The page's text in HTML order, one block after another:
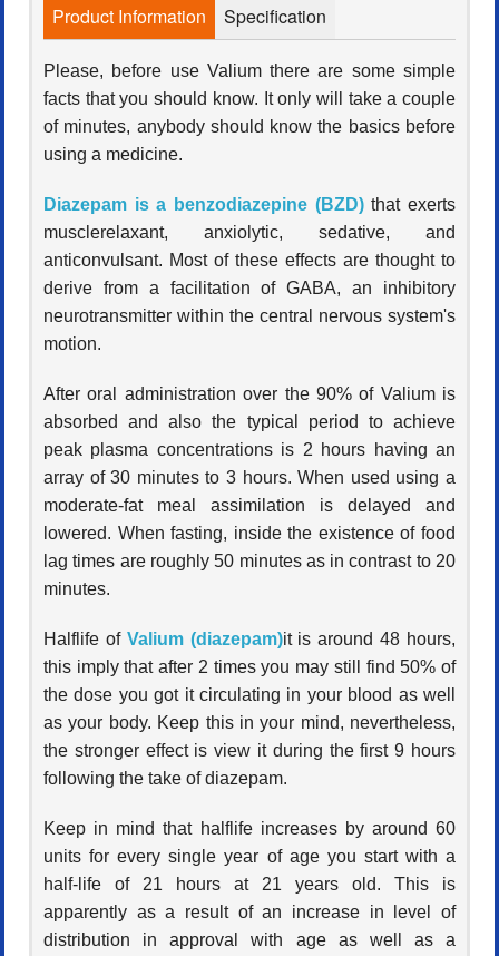
Product Information Specification
Please, before use Valium there are some simple
facts that you should know. It only will take a couple
of minutes, anybody should know the basics before
using a medicine.
Diazepam is a benzodiazepine (BZD)that exerts
musclerelaxant, anxiolytic, sedative, and
anticonvulsant. Most of these effects are thought to
derive from a facilitation of GABA, an inhibitory
neurotransmitter within the central nervous system's
motion.
After oral administration over the 90% of Valium is
absorbed and also the typical period to achieve
peak plasma concentrations is 2 hours having an
array of 30 minutes to 3 hours. When used using a
moderate-fat meal assimilation is delayed and
lowered. When fasting, inside the existence of food
lag times are roughly 50 minutes as in contrast to 20
minutes.
Halflife of Valium (diazepam)it is around 48 hours,
this imply that after 2 times you may still find 50% of
the dose you got it circulating in your blood as well
as your body. Keep this in your mind, nevertheless,
the stronger effect is view it during the first 9 hours
following the take of diazepam.
Keep in mind that halflife increases by around 60
units for every single year of age you start with a
half-life of 21 hours at 21 years old. This is
apparently as a result of an increase in level of
distribution in approval with age as well as a